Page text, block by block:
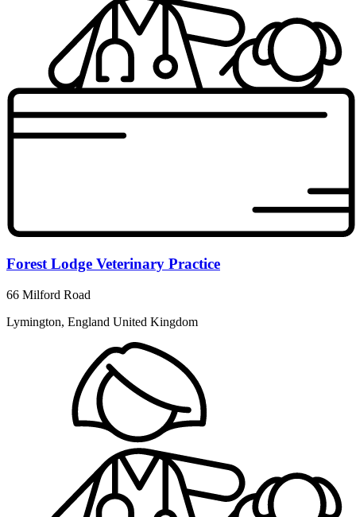
Forest Lodge Veterinary Practice
66 Milford Road
Lymington, England United Kingdom